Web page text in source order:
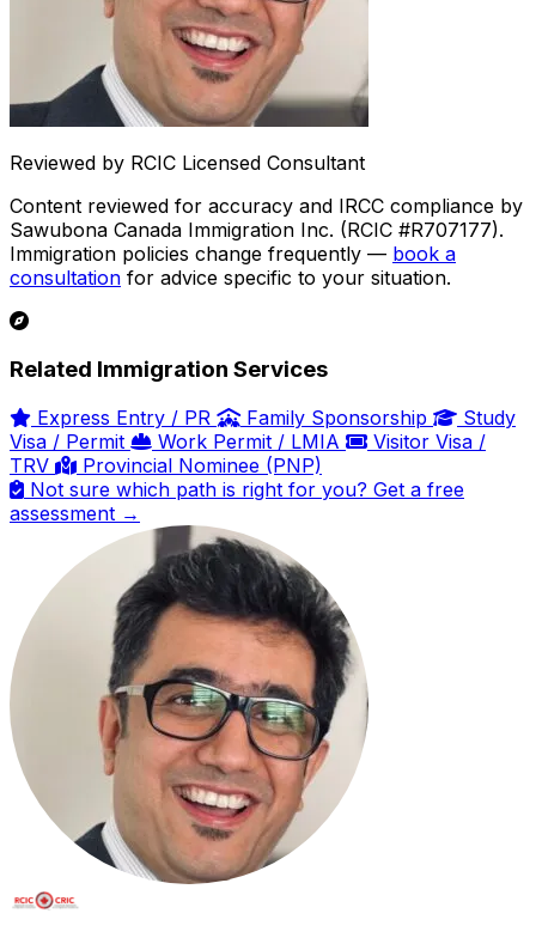
Reviewed by RCIC Licensed Consultant
Content reviewed for accuracy and IRCC compliance by
Sawubona Canada Immigration Inc. (RCIC #R707177).
Immigration policies change frequently — book a
consultation for advice specific to your situation.
Related Immigration Services
Express Entry / PR Family Sponsorship
Study
Visa / Permit
Work Permit / LMIA
Visitor Visa /
TRV
Provincial Nominee (PNP)
Not sure which path is right for you? Get a free
assessment →